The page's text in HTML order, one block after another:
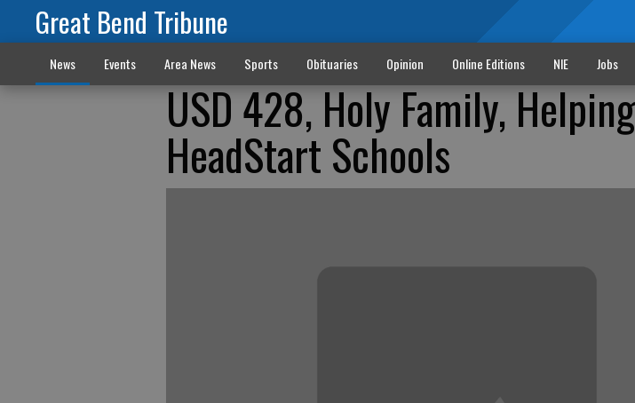
Great Bend Tribune
News Events Area News Sports Obituaries Opinion Online Editions NIE Jobs
USD 428, Holy Family,
HeadStart Schools